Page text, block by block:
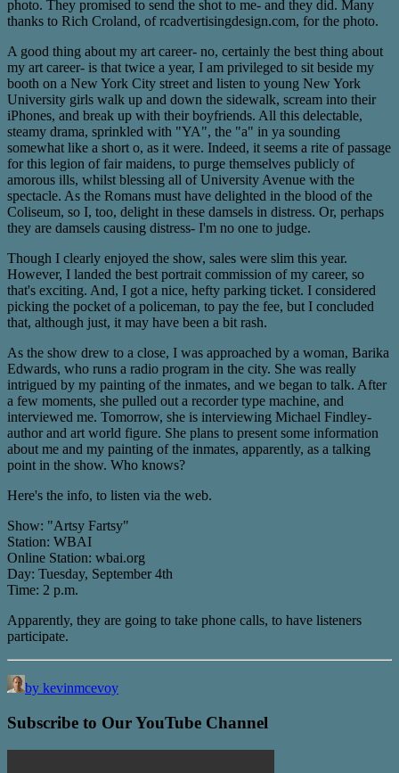
photo. They promised to send the shot to me- and they did. Many
thanks to Rich Croland, of rcadvertisingdesign.com, for the photo.
A good thing about my art career- no, certainly the best thing about
my art career- is that twice a year, I am privileged to sit beside my
booth on a New York City street and listen to young New York
University girls walk up and down the sidewalk, scream into their
iPhones, and break up with their boyfriends. All this delectable,
steamy drama, sprinkled with "YA", the "a" in ya sounding
somewhat like a short o, as it were. Indeed, it seems a rite of passage
for this legion of fair maidens, to purge themselves publicly of
amorous ills, whilst blessing all of University Avenue with the
spectacle. As the Romans must have delighted in the blood of the
Coliseum, so I, too, delight in these damsels in distress. Or, perhaps
they are damsels causing distress- I'm no one to judge.
Though I clearly enjoyed the show, sales were slim this year.
However, I landed the best portrait commission of my career, so
that's exciting. And, I got a nice, hefty parking ticket. I considered
picking the pocket of a policeman, to pay the fee, but I concluded
that, although just, it may have been a bit rash.
As the show drew to a close, I was approached by a woman, Barika
Edwards, who runs a radio program in the city. She was really
intrigued by my painting of the inmates, and we began to talk. After
a few moments, she pulled out a recorder type machine, and
interviewed me. Tomorrow, she is interviewing Michael Findley-
author and art world figure. She plans to present some information
about me and my painting of the inmates, apparently, as a talking
point in the show. Who knows?
Here's the info, to listen via the web.
Show: "Artsy Fartsy"
Station: WBAI
Online Station: wbai.org
Day: Tuesday, September 4th
Time: 2 p.m.
Apparently, they are going to take phone calls, to have listeners
participate.
by kevinmcevoy
Subscribe to Our YouTube Channel